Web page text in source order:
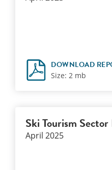
DOWNLOAD
Size: 2 mb
Ski Tourism
April 2025